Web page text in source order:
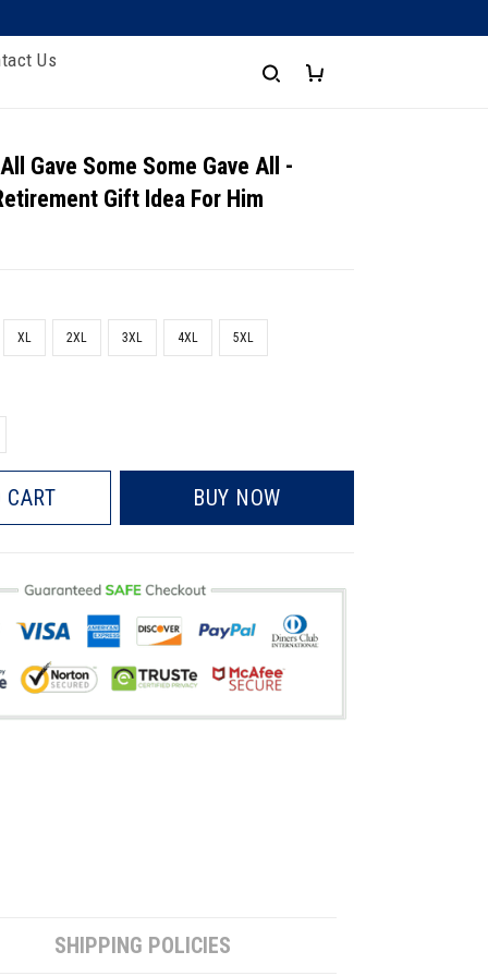
Us
Gave Some Some Gave All -
Gift Idea For Him
XL 2XL 3XL 4XL 5XL
CART BUY NOW
SHIPPING POLICIES